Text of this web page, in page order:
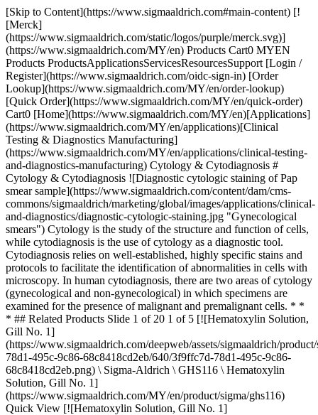
[Skip to Content](https://www.sigmaaldrich.com#main-content) [![Merck](https://www.sigmaaldrich.com/static/logos/purple/merck.svg)](https://www.sigmaaldrich.com/MY/en) Products Cart0 MYEN Products ProductsApplicationsServicesResourcesSupport [Login / Register](https://www.sigmaaldrich.com/oidc-sign-in) [Order Lookup](https://www.sigmaaldrich.com/MY/en/order-lookup) [Quick Order](https://www.sigmaaldrich.com/MY/en/quick-order) Cart0 [Home](https://www.sigmaaldrich.com/MY/en)[Applications](https://www.sigmaaldrich.com/MY/en/applications)[Clinical Testing & Diagnostics Manufacturing](https://www.sigmaaldrich.com/MY/en/applications/clinical-testing-and-diagnostics-manufacturing) Cytology & Cytodiagnosis # Cytology & Cytodiagnosis ![Diagnostic cytologic staining of Pap smear sample](https://www.sigmaaldrich.com/content/dam/cms-commons/sigmaaldrich/marketing/global/images/applications/clinical-and-diagnostics/diagnostic-cytologic-staining.jpg "Gynecological smears") Cytology is the study of the structure and function of cells, while cytodiagnosis is the use of cytology as a diagnostic tool. Cytodiagnosis relies on well-established, highly specific stains and protocols to facilitate the identification of abnormalities in cells with microscopy. In human cytodiagnosis, there are two areas of cytology (gynecological and non-gynecological) in which specimens are examined for the presence of malignant and premalignant cells. * * * ## Related Products Slide 1 of 20 1 of 5 [![Hematoxylin Solution, Gill No. 1](https://www.sigmaaldrich.com/deepweb/assets/sigmaaldrich/product/structures/381/180/3f9ffc7d-78d1-495c-9c86-68c8418cd2eb/640/3f9ffc7d-78d1-495c-9c86-68c8418cd2eb.png) \ Sigma-Aldrich \ GHS116 \ Hematoxylin Solution, Gill No. 1](https://www.sigmaaldrich.com/MY/en/product/sigma/ghs116) Quick View [![Hematoxylin Solution, Gill No. 1](https://www.sigmaaldrich.com/deepweb/assets/sigmaaldrich/product/structures/381/180/3f9ffc7d-78d1-495c-9c86-68c8418cd2eb/640/3f9ffc7d-78d1-495c-9c86-68c8418cd2eb.png) \ Sigma-Aldrich \ GHS132 \ Hematoxylin Solution, Gill No. 1](https://www.sigmaaldrich.com/MY/en/product/sigma/ghs132) Quick View [![Hematoxylin Solution, Gill No. 1](https://www.sigmaaldrich.com/deepweb/assets/sigmaaldrich/product/structures/381/180/3f9ffc7d-78d1-495c-9c86-68c8418cd2eb/640/3f9ffc7d-78d1-495c-9c86-68c8418cd2eb.png) \ Sigma-Aldrich \ GHS1128 \ Hematoxylin Solution, Gill No. 1](https://www.sigmaaldrich.com/MY/en/product/sigma/ghs1128) Quick View [![Hematoxylin Solution, Gill No. 2](https://www.sigmaaldrich.com/deepweb/assets/sigmaaldrich/product/images/157/989/f82758fb-b1ee-4f4b-a180-0b7b125e02e8/640/f82758fb-b1ee-4f4b-a180-0b7b125e02e8.jpg) \ Sigma-Aldrich \ GHS216 \ Hematoxylin Solution, Gill No. 2](https://www.sigmaaldrich.com/MY/en/product/sigma/ghs216) Quick View [![Hematoxylin Solution, Gill No. 2](https://www.sigmaaldrich.com/deepweb/assets/sigmaaldrich/product/images/157/989/f82758fb-b1ee-4f4b-a180-0b7b125e02e8/640/f82758fb-b1ee-4f4b-a180-0b7b125e02e8.jpg) \ Sigma-Aldrich \ GHS232 \ Hematoxylin Solution, Gill No. 2](https://www.sigmaaldrich.com/MY/en/product/sigma/ghs232) Quick View [![Hematoxylin Solution, Gill No. 2](https://www.sigmaaldrich.com/deepweb/assets/sigmaaldrich/product/images/157/989/f82758fb-b1ee-4f4b-a180-0b7b125e02e8/640/f82758fb-b1ee-4f4b-a180-0b7b125e02e8.jpg) \ Sigma-Aldrich \ GHS280 \ Hematoxylin Solution, Gill No. 2](https://www.sigmaaldrich.com/MY/en/product/sigma/ghs280) Quick View [![Hematoxylin Solution, Gill No. 2](https://www.sigmaaldrich.com/deepweb/assets/sigmaaldrich/product/images/157/989/f82758fb-b1ee-4f4b-a180-0b7b125e02e8/640/f82758fb-b1ee-4f4b-a180-0b7b125e02e8.jpg) \ Sigma-Aldrich \ GHS2128 \ Hematoxylin Solution, Gill No. 2](https://www.sigmaaldrich.com/MY/en/product/sigma/ghs2128) Quick View [![Harris Hematoxylin Solution, Modified](https://www.sigmaaldrich.com/deepweb/assets/sigmaaldrich/product/images/113/970/969d1913-73b4-40be-827e-423dba654f36/640/969d1913-73b4-40be-827e-423dba654f36.jpg) \ Sigma-Aldrich \ HHS16 \ Harris Hematoxylin Solution, Modified](https://www.sigmaaldrich.com/MY/en/product/sigma/hhs16) Quick View [![Harris Hematoxylin Solution, Modified](https://www.sigmaaldrich.com/deepweb/assets/sigmaaldrich/product/images/113/970/969d1913-73b4-40be-827e-423dba654f36/640/969d1913-73b4-40be-827e-423dba654f36.jpg) \ Sigma-Aldrich \ HHS32 \ Harris Hematoxylin Solution, Modified](https://www.sigmaaldrich.com/MY/en/product/sigma/hhs32) Quick View [![Harris Hematoxylin Solution, Modified](https://www.sigmaaldrich.com/deepweb/assets/sigmaaldrich/product/images/113/970/969d1913-73b4-40be-827e-423dba654f36/640/969d1913-73b4-40be-827e-423dba654f36.jpg) \ Sigma-Aldrich \ HHS80 \ Harris Hematoxylin Solution, Modified](https://www.sigmaaldrich.com/MY/en/product/sigma/hhs80) Quick View [![Harris Hematoxylin Solution, Modified](https://www.sigmaaldrich.com/deepweb/assets/sigmaaldrich/product/images/113/970/969d1913-73b4-40be-827e-423dba654f36/640/969d1913-73b4-40be-827e-423dba654f36.jpg) \ Sigma-Aldrich \ HHS128 \ Harris Hematoxylin Solution, Modified](https://www.sigmaaldrich.com/MY/en/product/sigma/hhs128) Quick View [![Papanicolaou Stain EA 50](https://www.sigmaaldrich.com/deepweb/assets/sigmaaldrich/product/images/660/112/b7a85d80-c8a2-4943-8784-219de4f3a976/640/b7a85d80-c8a2-4943-8784-219de4f3a976.jpg) \ Sigma-Aldrich \ HT40316 \ Papanicolaou Stain EA 50](https://www.sigmaaldrich.com/MY/en/product/sigma/ht40316) Quick View [![Papanicolaou Stain EA 50](https://www.sigmaaldrich.com/deepweb/assets/sigmaaldrich/product/images/660/112/b7a85d80-c8a2-4943-8784-219de4f3a976/640/b7a85d80-c8a2-4943-8784-219de4f3a976.jpg) \ Sigma-Aldrich \ HT40332 \ Papanicolaou Stain EA 50](https://www.sigmaaldrich.com/MY/en/product/sigma/ht40332) Quick View [![Papanicolaou Stain EA 65](https://www.sigmaaldrich.com/deepweb/assets/sigmaaldrich/product/images/346/322/c01b55f8-4709-400d-ae36-ac483eb14710/640/c01b55f8-4709-400d-ae36-ac483eb14710.jpg) \ Sigma-Aldrich \ HT40432 \ Papanicolaou Stain EA 65](https://www.sigmaaldrich.com/MY/en/product/sigma/ht40432) Quick View [![Papanicolaou Stain EA 50](https://www.sigmaaldrich.com/deepweb/assets/sigmaaldrich/product/images/660/112/b7a85d80-c8a2-4943-8784-219de4f3a976/640/b7a85d80-c8a2-4943-8784-219de4f3a976.jpg) \ Sigma-Aldrich \ HT403128 \ Papanicolaou Stain EA 50](https://www.sigmaaldrich.com/MY/en/product/sigma/ht403128) Quick View [![Papanicolaou Stain, Modified EA 65](https://www.sigmaaldrich.com/deepweb/assets/sigmaaldrich/product/images/118/771/f1530e35-a9c2-4d69-aa85-bcb1fcbed3dd/640/f1530e35-a9c2-4d69-aa85-bcb1fcbed3dd.jpg) \ Sigma-Aldrich \ HT40232 \ Papanicolaou Stain, Modified EA 65](https://www.sigmaaldrich.com/MY/en/product/sigma/ht40232) Quick View [![Papanicolaou Stain OG 6](https://www.sigmaaldrich.com/deepweb/assets/sigmaaldrich/product/images/355/480/3a666752-7c84-497b-a189-a54b69f20ef4/640/3a666752-7c84-497b-a189-a54b69f20ef4.jpg) \ Sigma-Aldrich \ HT40116 \ Papanicolaou Stain OG 6](https://www.sigmaaldrich.com/MY/en/product/sigma/ht40116) Quick View [![Papanicolaou Stain OG 6](https://www.sigmaaldrich.com/deepweb/assets/sigmaaldrich/product/images/355/480/3a666752-7c84-497b-a189-a54b69f20ef4/640/3a666752-7c84-497b-a189-a54b69f20ef4.jpg) \ Sigma-Aldrich \ HT40132 \ Papanicolaou Stain OG 6](https://www.sigmaaldrich.com/MY/en/product/sigma/ht40132) Quick View [![Papanicolaou Stain OG 6](https://www.sigmaaldrich.com/deepweb/assets/sigmaaldrich/product/images/355/480/3a666752-7c84-497b-a189-a54b69f20ef4/640/3a666752-7c84-497b-a189-a54b69f20ef4.jpg) \ Sigma-Aldrich \ HT40180 \ Papanicolaou Stain OG 6](https://www.sigmaaldrich.com/MY/en/product/sigma/ht40180) Quick View [![Papanicolaou Stain OG 6](https://www.sigmaaldrich.com/deepweb/assets/sigmaaldrich/product/images/355/480/3a666752-7c84-497b-a189-a54b69f20ef4/640/3a666752-7c84-497b-a189-a54b69f20ef4.jpg) \ Sigma-Aldrich \ HT401128 \ Papanicolaou Stain OG 6](https://www.sigmaaldrich.com/MY/en/product/sigma/ht401128) Quick View * * * ## Featured Categories [![Microscope slides and chambers](https://www.sigmaaldrich.com/content/dam/cms-commons/sigmaaldrich/marketing/global/images/categories/labware/microscopy-supplies-mcp.jpg "Microscope Slides & Chambers")](https://www.sigmaaldrich.com/MY/en/products/labware/microscope-slides-and-chambers) [Microscope Slides & Chambers](https://www.sigmaaldrich.com/MY/en/products/labware/microscope-slides-and-chambers) We offer a complete selection of microscopy reagents, tools, and glassware for research and clinical lab analysis from Corning®, BRAND®, PELCO®, and other reliable specialty brands. [View Products](https://www.sigmaaldrich.com/MY/en/products/labware/microscope-slides-and-chambers) [![Milli-Q® IQ 7003/05/10/15 Pure and Ultrapure Water Purification System](https://www.sigmaaldrich.com/content/dam/cms-commons/sigmaaldrich/marketing/global/images/categories/water-purification/milliq-iq-mcp.jpg "Milli-Q® Benchtop Lab Water Purification Systems")](https://www.sigmaaldrich.com/MY/en/products/water-purification/milli-q-benchtop-water-purification-systems) [Milli-Q® Benchtop Lab Water Purification Systems](https://www.sigmaaldrich.com/MY/en/products/water-purification/milli-q-benchtop-water-purification-systems) Accurate, consistent cell counting is critical for cell culture and downstream cellular assays and experiments. A handheld coulter counter provides the most accurate and reproducible cell counts in seconds. Disposable hemocytometers reduce risk in infectious settings. [View Products](https://www.sigmaaldrich.com/MY/en/products/water-purification/milli-q-benchtop-water-purification-systems) * * * Overview Related Articles & Protocols Support ## Cytologic Sampling In cytodiagnosis, the cells are extracted from the tissue mass, or sample fluid and a